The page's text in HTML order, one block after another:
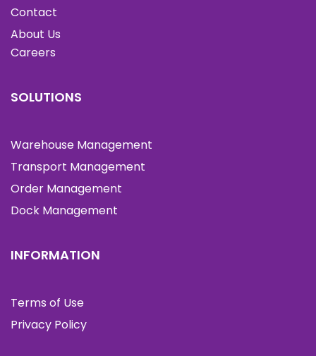
Contact
About Us
Careers
SOLUTIONS
Warehouse Management
Transport Management
Order Management
Dock Management
INFORMATION
Terms of Use
Privacy Policy